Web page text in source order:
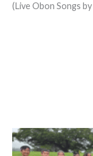
(Live Obon Songs by